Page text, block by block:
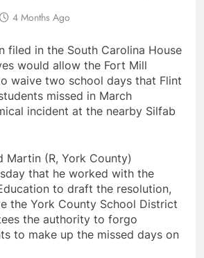
4 Months Ago
filed in the South Carolina House
would allow the Fort Mill
waive two school days that Flint
missed in March
incident at the nearby Silfab
Martin (R, York County)
that he worked with the
to draft the resolution,
the York County School District
the authority to forgo
to make up the missed days on